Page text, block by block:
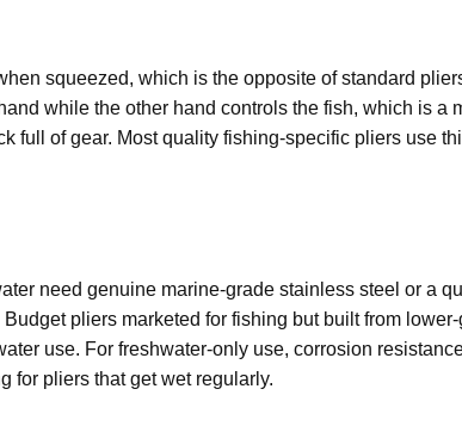
squeezed, which is the opposite of standard
while the other hand controls the fish, which is a
full of gear. Most quality fishing-specific pliers use
need genuine marine-grade stainless steel or a
pliers marketed for fishing but built from lower-
use. For freshwater-only use, corrosion
for pliers that get wet regularly.